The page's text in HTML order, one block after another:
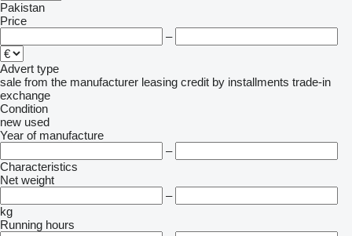
Pakistan
Price
–
Advert type
sale from the manufacturer leasing credit by installments trade-in
exchange
Condition
new used
Year of manufacture
–
Characteristics
Net weight
–
kg
Running hours